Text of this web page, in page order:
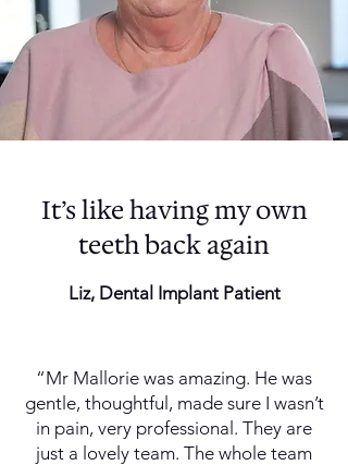
It’s like having my own
teeth back again
Liz, Dental Implant Patient
“Mr Mallorie was amazing. He was
gentle, thoughtful, made sure I wasn’t
in pain, very professional. They are
just a lovely team. The whole team